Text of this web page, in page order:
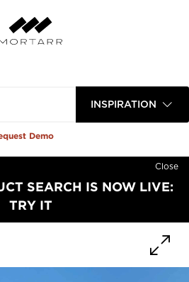
INSPIRATION
Demo
Close
SEARCH IS NOW LIVE:
TRY IT